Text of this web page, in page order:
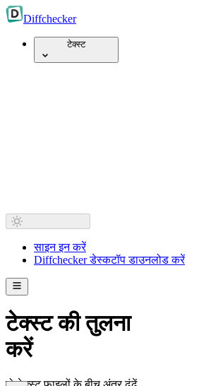
Diffchecker
टेक्स्ट
साइन इन करें
Diffchecker डेस्कटॉप डाउनलोड करें
टेक्स्ट की तुलना
करें